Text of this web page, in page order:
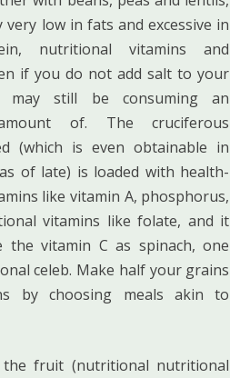
low in fats and excessive in
nutritional vitamins and
if you do not add salt to your
may still be consuming an
of. The cruciferous
(which is even obtainable in
as of late) is loaded with health-
like vitamin A, phosphorus,
vitamins like folate, and it
the vitamin C as spinach, one
celeb. Make half your grains
by choosing meals akin to
fruit (nutritional nutritional